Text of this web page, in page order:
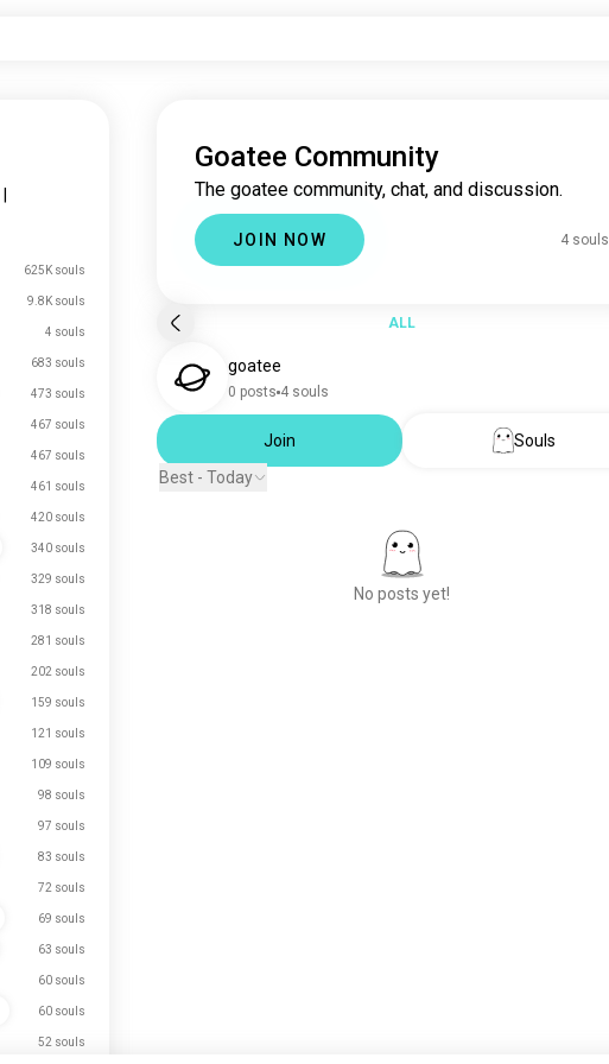
625K souls
9.8K souls
4 souls
683 souls
473 souls
467 souls
467 souls
461 souls
420 souls
340 souls
329 souls
318 souls
281 souls
202 souls
159 souls
121 souls
109 souls
98 souls
97 souls
83 souls
72 souls
69 souls
63 souls
60 souls
60 souls
52 souls
Goatee Community
The goatee community, chat, and discussion.
JOIN NOW 4 souls
ALL
goatee
0 posts 4 souls
Join
Souls
Best - Today
No posts yet!